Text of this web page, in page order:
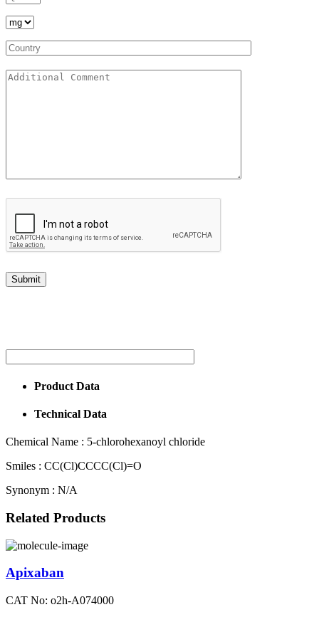
Product Data
Technical Data
Chemical Name : 5-chlorohexanoyl chloride
Smiles : CC(Cl)CCCC(Cl)=O
Synonym : N/A
Related Products
Apixaban
CAT No: o2h-A074000